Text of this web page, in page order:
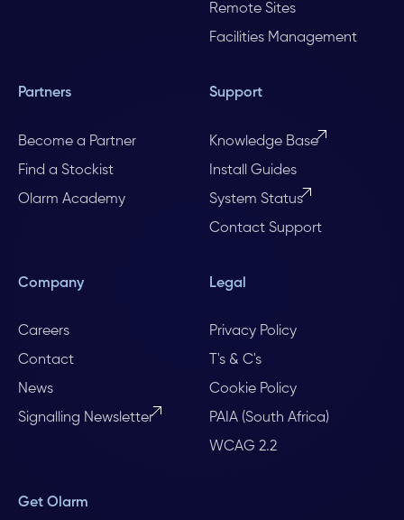
Remote Sites
Facilities Management
Partners
Become a Partner
Find a Stockist
Olarm Academy
Support
Knowledge Base
Install Guides
System Status
Contact Support
Company
Careers
Contact
News
Signalling Newsletter
Legal
Privacy Policy
T's & C's
Cookie Policy
PAIA (South Africa)
WCAG 2.2
Get Olarm